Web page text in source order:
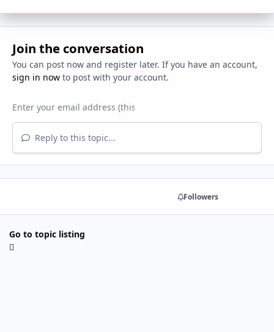
Join the conversation
You can post now and register later. If you have an account,
sign in nowto post with your account.
Reply to this topic...
Followers
Go to topic listing